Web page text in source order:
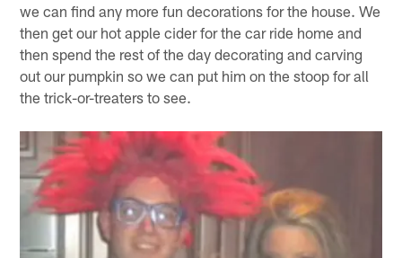
we can find any more fun decorations for the house. We
then get our hot apple cider for the car ride home and
then spend the rest of the day decorating and carving
out our pumpkin so we can put him on the stoop for all
the trick-or-treaters to see.